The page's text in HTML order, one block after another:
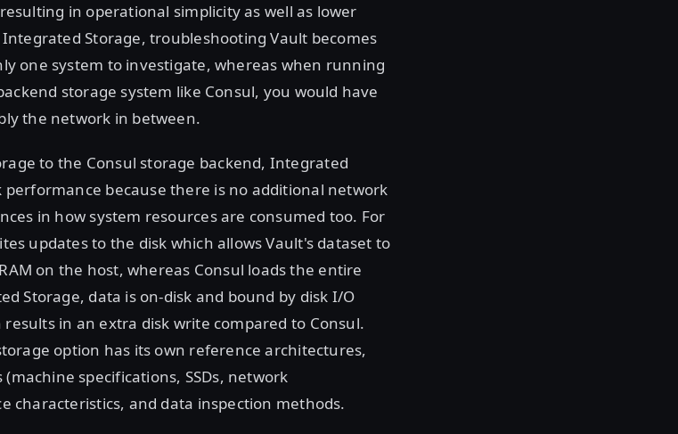
in operational simplicity as well as lower
Storage, troubleshooting Vault becomes
one system to investigate, whereas when running
storage system like Consul, you would have
the network in between.
to the Consul storage backend, Integrated
because there is no additional network
in how system resources are consumed too. For
updates to the disk which allows Vault's dataset to
on the host, whereas Consul loads the entire
Storage, data is on-disk and bound by disk I/O
results in an extra disk write compared to Consul.
option has its own reference architectures,
specifications, SSDs, network
characteristics, and data inspection methods.